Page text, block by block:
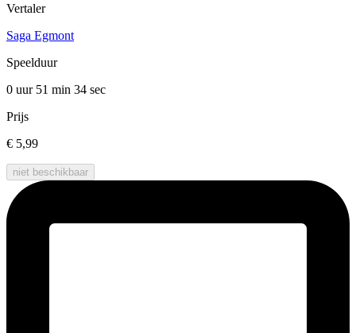
Vertaler
Saga Egmont
Speelduur
0 uur 51 min 34 sec
Prijs
€ 5,99
niet beschikbaar